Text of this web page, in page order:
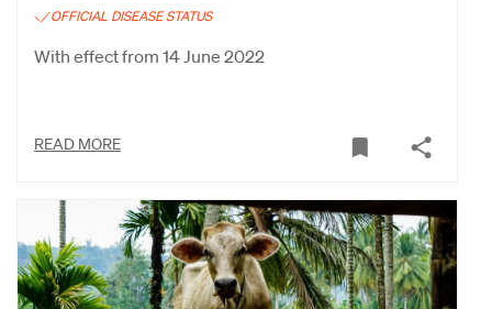
OFFICIAL DISEASE STATUS
With effect from 14 June 2022
READ MORE